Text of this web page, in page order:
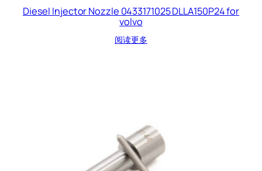
Diesel Injector Nozzle 0433171025 DLLA150P24 for
volvo
阅读更多